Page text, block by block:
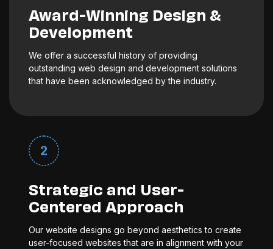
Award-Winning Design &
Development
We offer a successful history of providing
outstanding web design and development solutions
that have been acknowledged by the industry.
2
Strategic and User-
Centered Approach
Our website designs go beyond aesthetics to create
user-focused websites that are in alignment with your